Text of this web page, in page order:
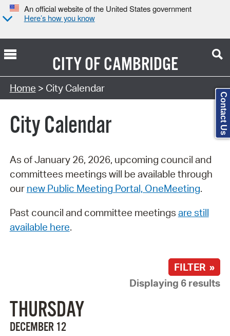
An official website of the United States government
Here’s how you know
CITY OFCAMBRIDGE
Search Type:
Home > City Calendar
City Calendar
As of January 26, 2026, upcoming council and
committees meetings will be available through
our new Public Meeting Portal, OneMeeting.
Past council and committee meetings are still
available here.
FILTER »
Displaying 6 results
THURSDAY
DECEMBER 12
Contact Us